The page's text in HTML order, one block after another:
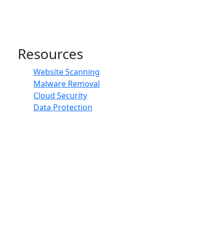
Resources
Website Scanning
Malware Removal
Cloud Security
Data Protection